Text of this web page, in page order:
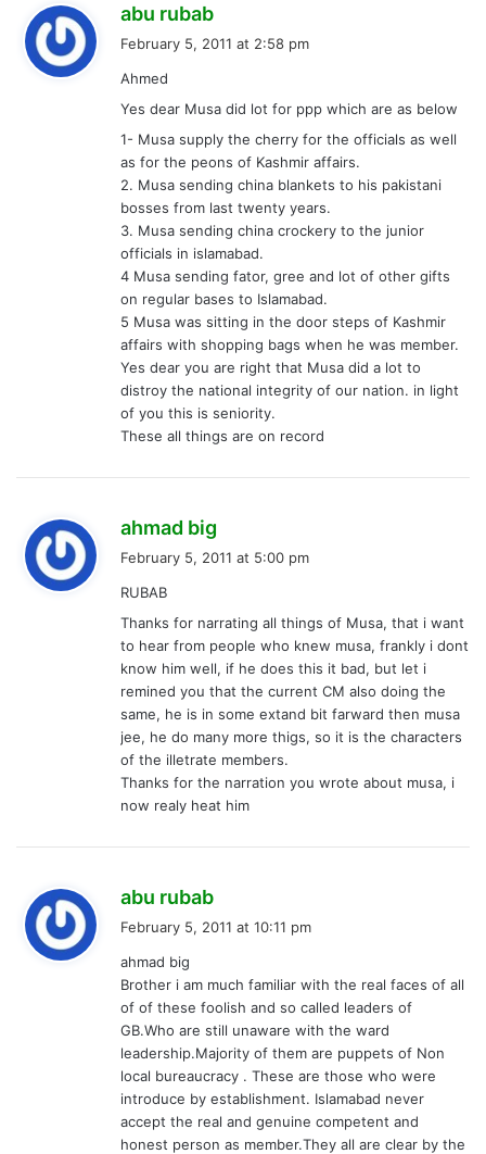
abu rubab
:
February 5, 2011 at 2:58 pm
Ahmed
Yes dear Musa did lot for ppp which are as below
1- Musa supply the cherry for the officials as well
as for the peons of Kashmir affairs.
2. Musa sending china blankets to his pakistani
bosses from last twenty years.
3. Musa sending china crockery to the junior
officials in islamabad.
4 Musa sending fator, gree and lot of other gifts
on regular bases to Islamabad.
5 Musa was sitting in the door steps of Kashmir
affairs with shopping bags when he was member.
Yes dear you are right that Musa did a lot to
distroy the national integrity of our nation. in light
of you this is seniority.
These all things are on record
ahmad big
:
February 5, 2011 at 5:00 pm
RUBAB
Thanks for narrating all things of Musa, that i want
to hear from people who knew musa, frankly i dont
know him well, if he does this it bad, but let i
remined you that the current CM also doing the
same, he is in some extand bit farward then musa
jee, he do many more thigs, so it is the characters
of the illetrate members.
Thanks for the narration you wrote about musa, i
now realy heat him
abu rubab
:
February 5, 2011 at 10:11 pm
ahmad big
Brother i am much familiar with the real faces of all
of of these foolish and so called leaders of
GB.Who are still unaware with the ward
leadership.Majority of them are puppets of Non
local bureaucracy . These are those who were
introduce by establishment. Islamabad never
accept the real and genuine competent and
honest person as member.They all are clear by the